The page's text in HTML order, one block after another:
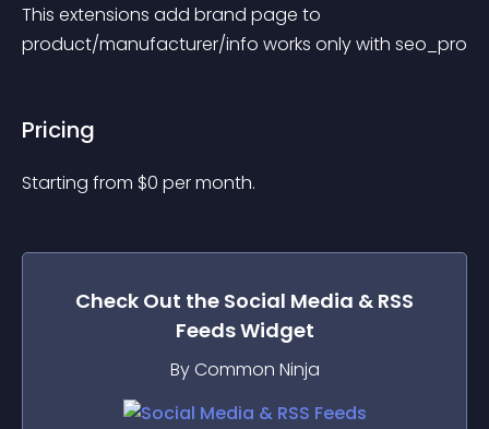
This extensions add brand page to
product/manufacturer/info works only with seo_pro
Pricing
Starting from $0 per month.
Check Out the Social Media & RSS
FeedsWidget
By Common Ninja